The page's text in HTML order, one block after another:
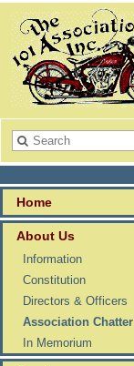
Home
About Us
Information
Constitution
Directors & Officers
Association Chatter
In Memorium